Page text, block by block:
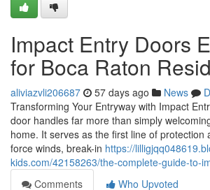
Impact Entry Doors
for Boca Raton
aliviazvli206687 57 days ago News
Transforming Your Entryway with Impact
door handles far more than simply
home. It serves as the first line of protection
force winds, break-in https://
kids.com/42158263/the-complete-guide-to-
Comments
Who Upvoted